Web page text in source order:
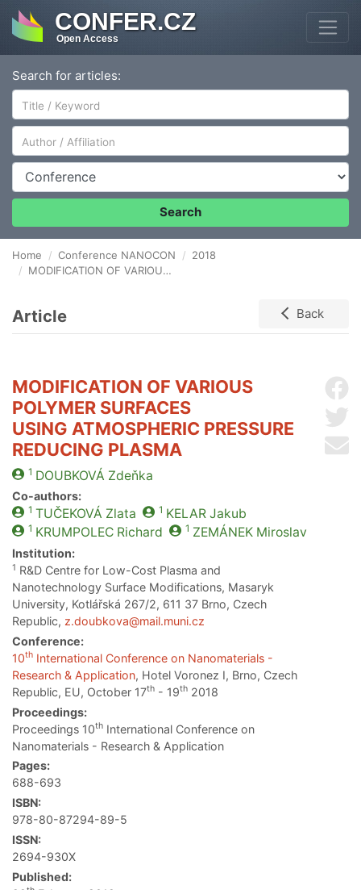
CONFER.CZ
Open Access
Search for articles:
Author/Affiliation
Conference
Search
Home Conference NANOCON
2018
MODIFICATION OF VARIOUS POLYMER SURFACES USING ATMOSPHERIC PRESSURE reducing plasma
Article Back
MODIFICATION OF VARIOUS
POLYMER SURFACES
USING ATMOSPHERIC PRESSURE
REDUCING PLASMA
1 DOUBKOVÁ Zdeňka
Co-authors:
1 TUČEKOVÁ Zlata 1 KELARJakub
1 KRUMPOLECRichard 1 ZEMÁNEKMiroslav
Institution:
1 R&D Centre for Low-Cost Plasma and
Nanotechnology Surface Modifications, Masaryk
University, Kotlářská 267/2, 611 37 Brno, Czech
Republic, z.doubkova@mail.muni.cz
Conference:
10th International Conference on Nanomaterials -
Research & Application, Hotel Voronez I, Brno, Czech
Republic, EU, October 17th - 19th 2018
Proceedings:
Proceedings 10th International Conference on
Nanomaterials - Research & Application
Pages:
688-693
ISBN:
978-80-87294-89-5
ISSN:
2694-930X
Published: